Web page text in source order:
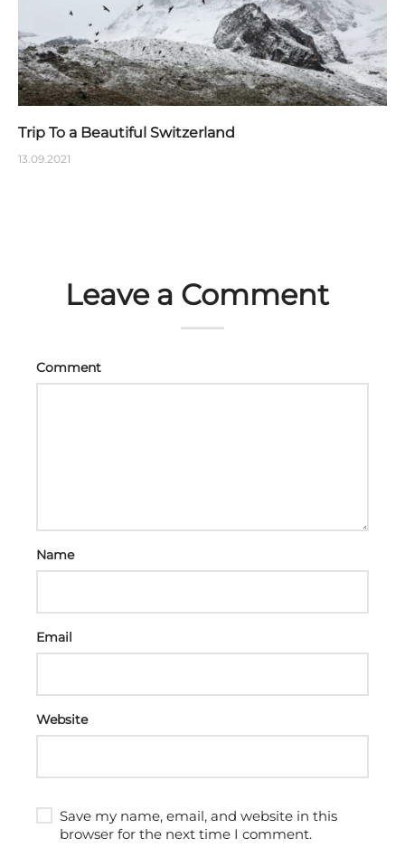
Trip To a Beautiful Switzerland
13.09.2021
Leave a Comment
Comment
Name
Email
Website
Save my name, email, and website in this
browser for the next time I comment.